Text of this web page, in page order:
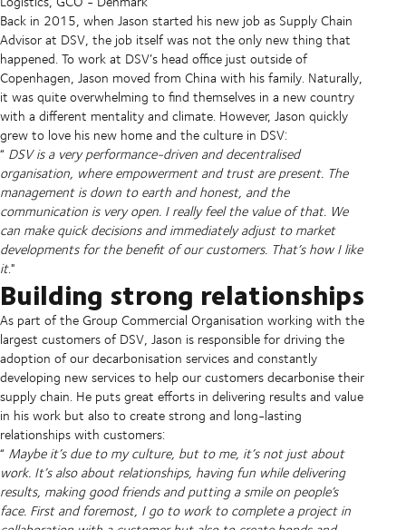
Back in 2015, when Jason started his new job as Supply Chain
Advisor at DSV, the job itself was not the only new thing that
happened. To work at DSV’s head office just outside of
Copenhagen, Jason moved from China with his family. Naturally,
it was quite overwhelming to find themselves in a new country
with a different mentality and climate. However, Jason quickly
grew to love his new home and the culture in DSV:
“ DSV is a very performance-driven and decentralised
organisation, where empowerment and trust are present. The
management is down to earth and honest, and the
communication is very open. I really feel the value of that. We
can make quick decisions and immediately adjust to market
developments for the benefit of our customers. That’s how I like
it."
Building strong relationships
As part of the Group Commercial Organisation working with the
largest customers of DSV, Jason is responsible for driving the
adoption of our decarbonisation services and constantly
developing new services to help our customers decarbonise their
supply chain. He puts great efforts in delivering results and value
in his work but also to create strong and long-lasting
relationships with customers:
“ Maybe it’s due to my culture, but to me, it’s not just about
work. It’s also about relationships, having fun while delivering
results, making good friends and putting a smile on people’s
face. First and foremost, I go to work to complete a project in